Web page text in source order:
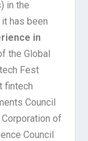
in the
has been
in
the Global
Fest
fintech
Council
of
Council